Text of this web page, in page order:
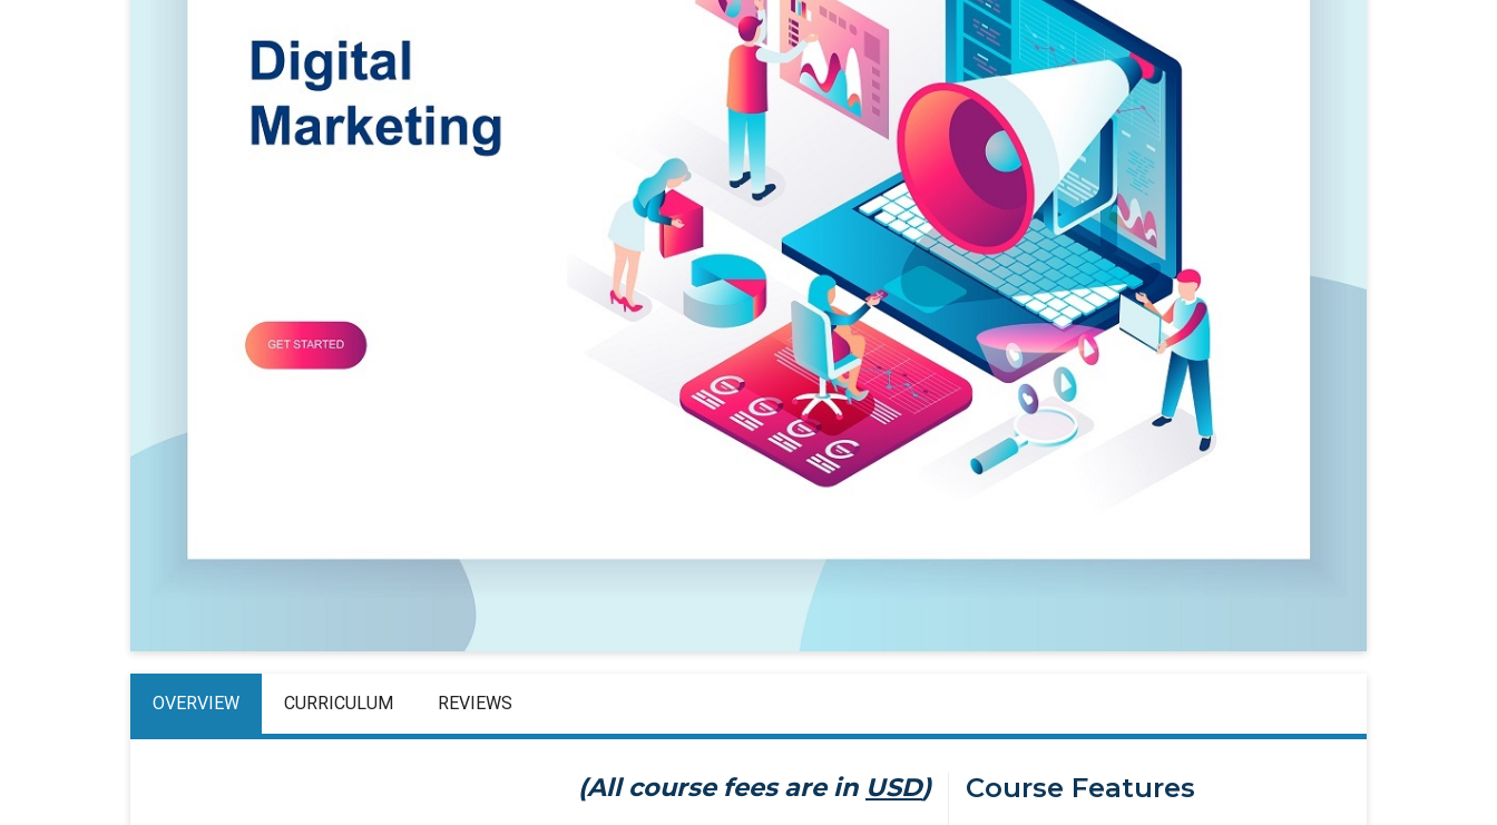
OVERVIEW CURRICULUM REVIEWS
(All course fees are in USD) Course Features